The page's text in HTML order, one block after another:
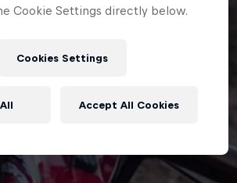
Cookie Settings directly below.
Cookies Settings
Accept All Cookies